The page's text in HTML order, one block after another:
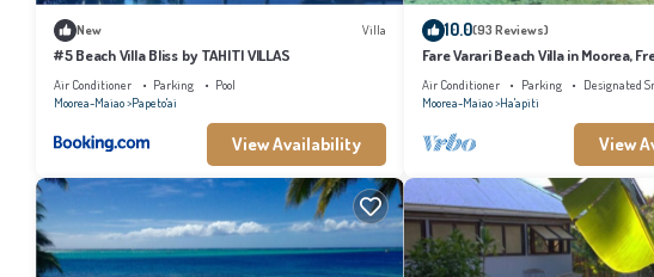
New Villa
#5 Beach Villa Bliss by TAHITI VILLAS
Air Conditioner Parking
Pool
Moorea-Maiao Papeto'ai
View Availability
10.0(93 Reviews)
Fare Varari Beach Villa in Moorea,
Air Conditioner Parking
Designated
Moorea-Maiao Ha'apiti
View